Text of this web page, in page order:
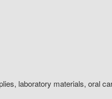
laboratory materials, oral